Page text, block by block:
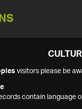
visitors please be
contain language